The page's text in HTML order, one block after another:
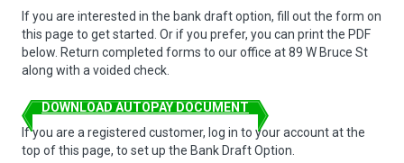
If you are interested in the bank draft option, fill out the form on
this page to get started. Or if you prefer, you can print the PDF
below. Return completed forms to our office at 89 W Bruce St
along with a voided check.
DOWNLOAD AUTOPAY DOCUMENT
If you are a registered customer, log in to your account at the
top of this page, to set up the Bank Draft Option.